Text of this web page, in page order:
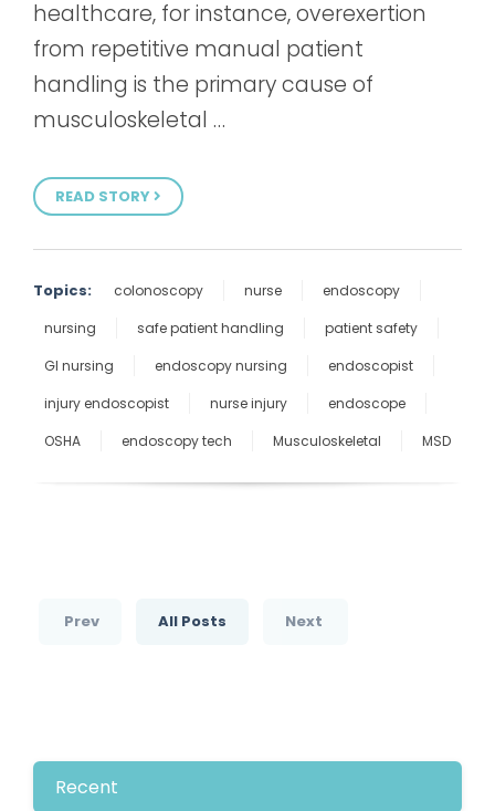
healthcare, for instance, overexertion
from repetitive manual patient
handling is the primary cause of
musculoskeletal …
READ STORY
Topics: colonoscopy nurse
endoscopy
nursing
safe patient handling
patient safety
GI nursing
endoscopy nursing
endoscopist
injury endoscopist
nurse injury
endoscope
OSHA
endoscopy tech Musculoskeletal MSD
Prev All Posts Next
Recent